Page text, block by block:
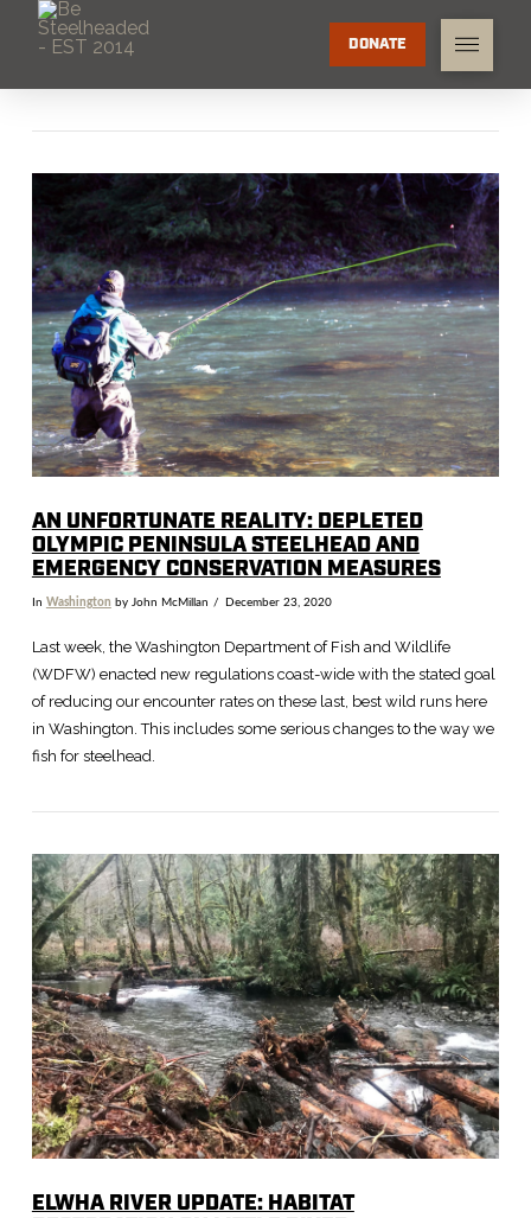
DONATE
VIEW POST
AN UNFORTUNATE REALITY: DEPLETED
OLYMPIC PENINSULA STEELHEAD AND
EMERGENCY CONSERVATION MEASURES
In Washington by John McMillan December 23, 2020
Last week, the Washington Department of Fish and Wildlife
(WDFW) enacted new regulations coast-wide with the stated goal
of reducing our encounter rates on these last, best wild runs here
in Washington. This includes some serious changes to the way we
fish for steelhead.
ELWHA RIVER UPDATE: HABITAT